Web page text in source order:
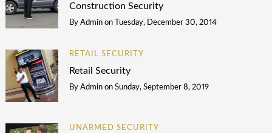
Construction Security
By Admin on Tuesday, December 30, 2014
RETAIL SECURITY
Retail Security
By Admin on Sunday, September 8, 2019
UNARMED SECURITY